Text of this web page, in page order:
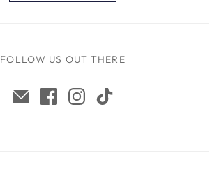
FOLLOW US OUT THERE